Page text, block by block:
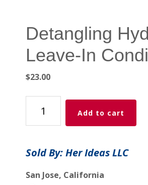
Detangling
Leave-In
$23.00
Detangling
Hydrating
Leave-
Conditioner
Add to cart
Sold By: Her Ideas LLC
San Jose, California